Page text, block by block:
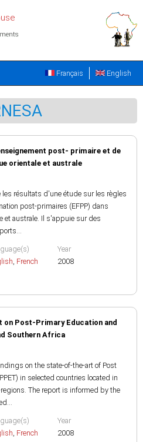
English
Français
post- primaire et de
orientale et australe
résultats d'une étude sur les règles
post-primaires (EFPP) dans
et australe. Il s'appuie sur des
, French
Year
2008
on Post-Primary Education and
Southern Africa
on the state-of-the-art of Post
in selected countries located in
The report is informed by the
, French
Year
2008